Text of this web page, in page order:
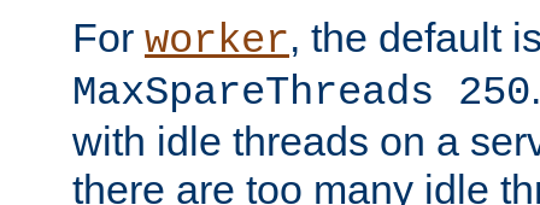
For worker, the default
MaxSpareThreads 250
with idle threads on a
there are too many idle